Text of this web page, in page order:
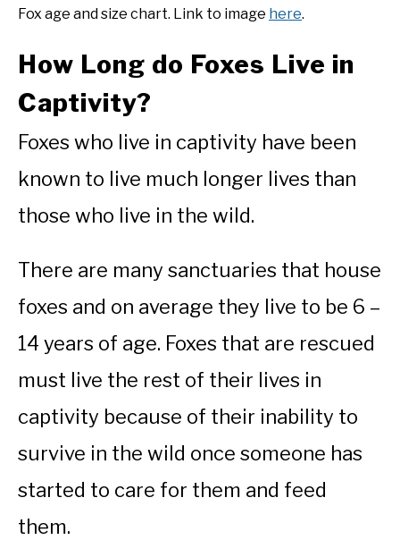
Fox age and size chart. Link to image here.
How Long do Foxes Live in
Captivity?
Foxes who live in captivity have been
known to live much longer lives than
those who live in the wild.
There are many sanctuaries that house
foxes and on average they live to be 6 –
14 years of age. Foxes that are rescued
must live the rest of their lives in
captivity because of their inability to
survive in the wild once someone has
started to care for them and feed
them.